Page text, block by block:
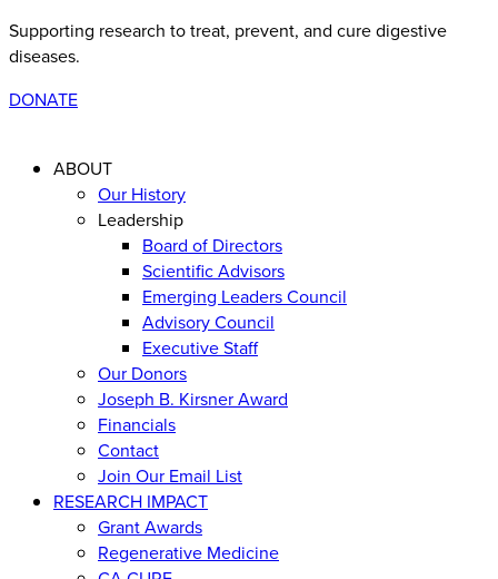
Supporting research to treat, prevent, and cure digestive
diseases.
DONATE
ABOUT
Our History
Leadership
Board of Directors
Scientific Advisors
Emerging Leaders Council
Advisory Council
Executive Staff
Our Donors
Joseph B. Kirsner Award
Financials
Contact
Join Our Email List
RESEARCH IMPACT
Grant Awards
Regenerative Medicine